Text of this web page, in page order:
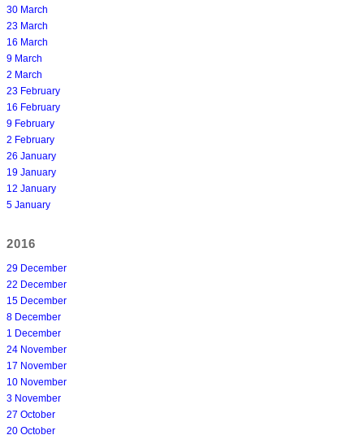
30 March
23 March
16 March
9 March
2 March
23 February
16 February
9 February
2 February
26 January
19 January
12 January
5 January
2016
29 December
22 December
15 December
8 December
1 December
24 November
17 November
10 November
3 November
27 October
20 October